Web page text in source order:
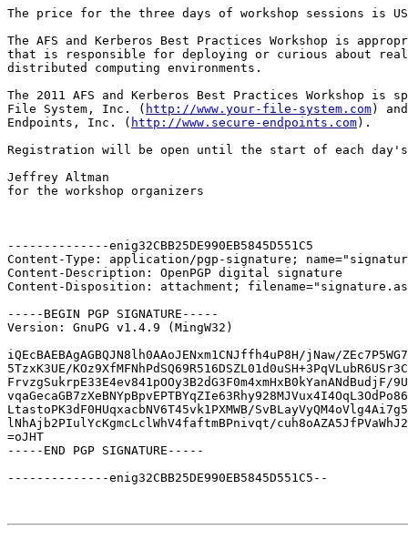
The price for the three days of workshop sessions is
The AFS and Kerberos Best Practices Workshop is
that is responsible for deploying or curious about
distributed computing environments.
The 2011 AFS and Kerberos Best Practices Workshop is
File System, Inc. ( http://www.your-file-system.com)
Endpoints, Inc. ( http://www.secure-endpoints.com).
Registration will be open until the start of each
Jeffrey Altman
for the workshop organizers
--------------enig32CBB25DE990EB5845D551C5
Content-Type: application/pgp-signature;
Content-Description: OpenPGP digital signature
Content-Disposition: attachment;
-----BEGIN PGP SIGNATURE-----
Version: GnuPG v1.4.9 (MingW32)
iQEcBAEBAgAGBQJN8lh0AAoJENxm1CNJffh4uP8H/jNaw/
5TzxK3UE/
FrvzgSukrpE33E4ev841pOOy3B2dG3F0m4xmHxB0kYanANdBudjF/
LtastoPK3dF0HUqxacbNV6T45vk1PXMWB/
lNhAjb2PIulYcKgmcLclWhV4faftmBPnivqt/
=oJHT
-----END PGP SIGNATURE-----
--------------enig32CBB25DE990EB5845D551C5--